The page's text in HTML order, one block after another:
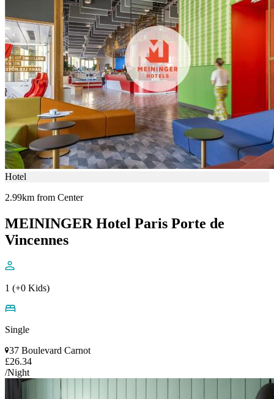
Hotel
2.99km from Center
MEININGER Hotel Paris Porte de
Vincennes
1 (+0 Kids)
Single
37 Boulevard Carnot
£26.34
/Night